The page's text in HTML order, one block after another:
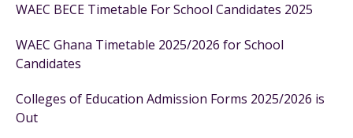
WAEC BECE Timetable For School Candidates 2025
WAEC Ghana Timetable 2025/2026 for School
Candidates
Colleges of Education Admission Forms 2025/2026 is
Out